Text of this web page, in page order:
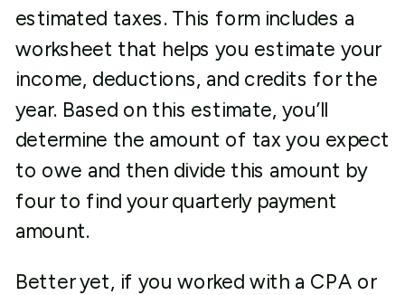
estimated taxes. This form includes a
worksheet that helps you estimate your
income, deductions, and credits for the
year. Based on this estimate, you’ll
determine the amount of tax you expect
to owe and then divide this amount by
four to find your quarterly payment
amount.
Better yet, if you worked with a CPA or